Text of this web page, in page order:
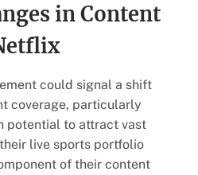
in Content
could signal a shift
coverage, particularly
potential to attract vast
live sports portfolio
of their content